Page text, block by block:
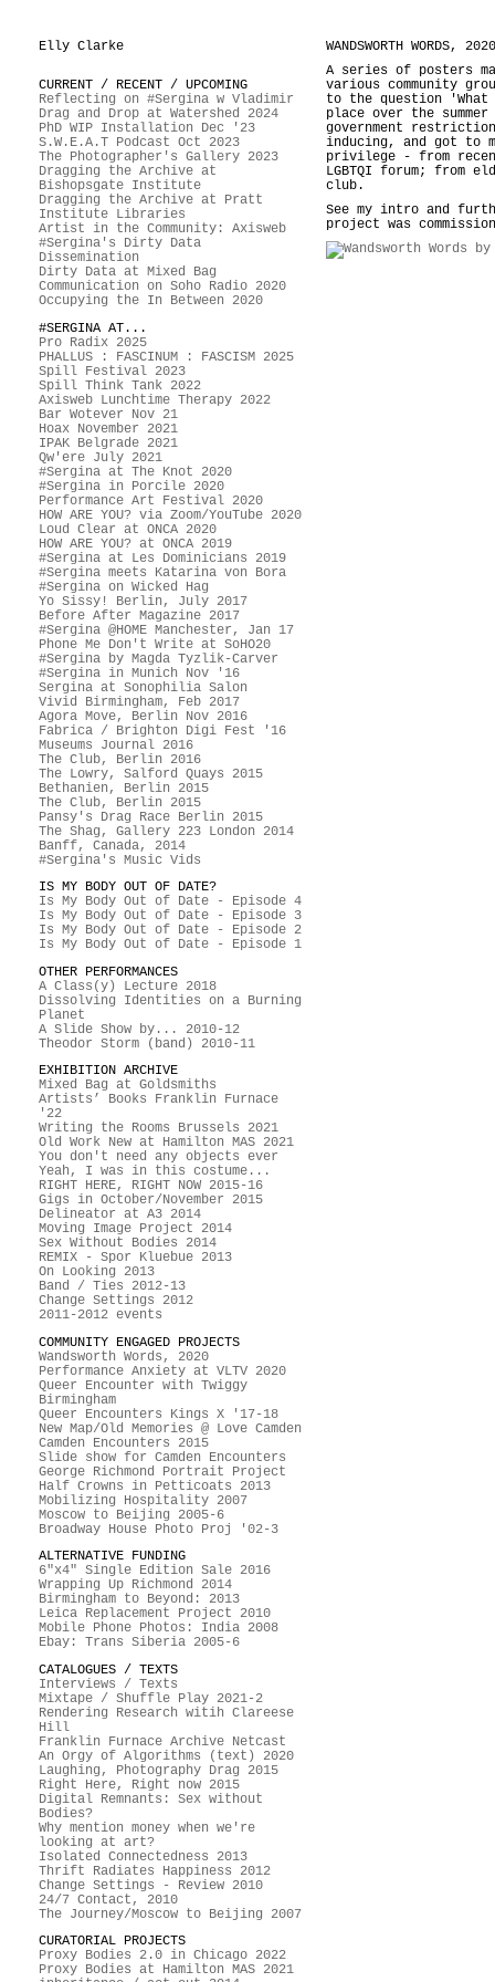
Elly Clarke
CURRENT / RECENT / UPCOMING
Reflecting on #Sergina w Vladimir
Drag and Drop at Watershed 2024
PhD WIP Installation Dec '23
S.W.E.A.T Podcast Oct 2023
The Photographer's Gallery 2023
Dragging the Archive at
Bishopsgate Institute
Dragging the Archive at Pratt
Institute Libraries
Artist in the Community: Axisweb
#Sergina's Dirty Data
Dissemination
Dirty Data at Mixed Bag
Communication on Soho Radio 2020
Occupying the In Between 2020
#SERGINA AT...
Pro Radix 2025
PHALLUS : FASCINUM : FASCISM 2025
Spill Festival 2023
Spill Think Tank 2022
Axisweb Lunchtime Therapy 2022
Bar Wotever Nov 21
Hoax November 2021
IPAK Belgrade 2021
Qw'ere July 2021
#Sergina at The Knot 2020
#Sergina in Porcile 2020
Performance Art Festival 2020
HOW ARE YOU? via Zoom/YouTube 2020
Loud Clear at ONCA 2020
HOW ARE YOU? at ONCA 2019
#Sergina at Les Dominicians 2019
#Sergina meets Katarina von Bora
#Sergina on Wicked Hag
Yo Sissy! Berlin, July 2017
Before After Magazine 2017
#Sergina @HOME Manchester, Jan 17
Phone Me Don't Write at SoHO20
#Sergina by Magda Tyzlik-Carver
#Sergina in Munich Nov '16
Sergina at Sonophilia Salon
Vivid Birmingham, Feb 2017
Agora Move, Berlin Nov 2016
Fabrica / Brighton Digi Fest '16
Museums Journal 2016
The Club, Berlin 2016
The Lowry, Salford Quays 2015
Bethanien, Berlin 2015
The Club, Berlin 2015
Pansy's Drag Race Berlin 2015
The Shag, Gallery 223 London 2014
Banff, Canada, 2014
#Sergina's Music Vids
IS MY BODY OUT OF DATE?
Is My Body Out of Date - Episode 4
Is My Body Out of Date - Episode 3
Is My Body Out of Date - Episode 2
Is My Body Out of Date - Episode 1
OTHER PERFORMANCES
A Class(y) Lecture 2018
Dissolving Identities on a Burning
Planet
A Slide Show by... 2010-12
Theodor Storm (band) 2010-11
EXHIBITION ARCHIVE
Mixed Bag at Goldsmiths
Artists’ Books Franklin Furnace
'22
Writing the Rooms Brussels 2021
Old Work New at Hamilton MAS 2021
You don't need any objects ever
Yeah, I was in this costume...
RIGHT HERE, RIGHT NOW 2015-16
Gigs in October/November 2015
Delineator at A3 2014
Moving Image Project 2014
Sex Without Bodies 2014
REMIX - Spor Kluebue 2013
On Looking 2013
Band / Ties 2012-13
Change Settings 2012
2011-2012 events
COMMUNITY ENGAGED PROJECTS
Wandsworth Words, 2020
Performance Anxiety at VLTV 2020
Queer Encounter with Twiggy
Birmingham
Queer Encounters Kings X '17-18
New Map/Old Memories @ Love Camden
Camden Encounters 2015
Slide show for Camden Encounters
George Richmond Portrait Project
Half Crowns in Petticoats 2013
Mobilizing Hospitality 2007
Moscow to Beijing 2005-6
Broadway House Photo Proj '02-3
ALTERNATIVE FUNDING
6"x4" Single Edition Sale 2016
Wrapping Up Richmond 2014
Birmingham to Beyond: 2013
Leica Replacement Project 2010
Mobile Phone Photos: India 2008
Ebay: Trans Siberia 2005-6
CATALOGUES / TEXTS
Interviews / Texts
Mixtape / Shuffle Play 2021-2
Rendering Research witih Clareese
Hill
Franklin Furnace Archive Netcast
An Orgy of Algorithms (text) 2020
Laughing, Photography Drag 2015
Right Here, Right now 2015
Digital Remnants: Sex without
Bodies?
Why mention money when we're
looking at art?
Isolated Connectedness 2013
Thrift Radiates Happiness 2012
Change Settings - Review 2010
24/7 Contact, 2010
The Journey/Moscow to Beijing 2007
CURATORIAL PROJECTS
Proxy Bodies 2.0 in Chicago 2022
Proxy Bodies at Hamilton MAS 2021
WANDSWORTH WORDS, 2020
A series of posters
various community
to the question
place over the
government
inducing, and got to
privilege - from
LGBTQI forum; from
club.
See my intro and
project was